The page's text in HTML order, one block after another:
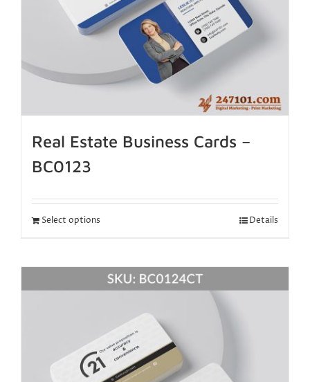
Real Estate Business Cards –
BC0123
Select options Details